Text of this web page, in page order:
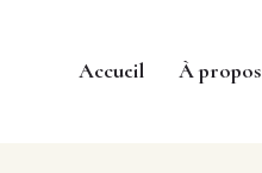
Accueil À propos